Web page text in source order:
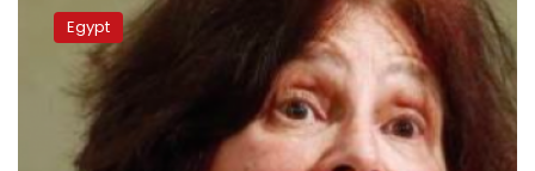
parents
meet
prosecutors
Egypt